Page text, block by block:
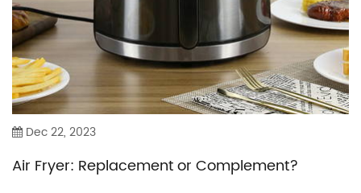
Dec 22, 2023
Air Fryer: Replacement or Complement?